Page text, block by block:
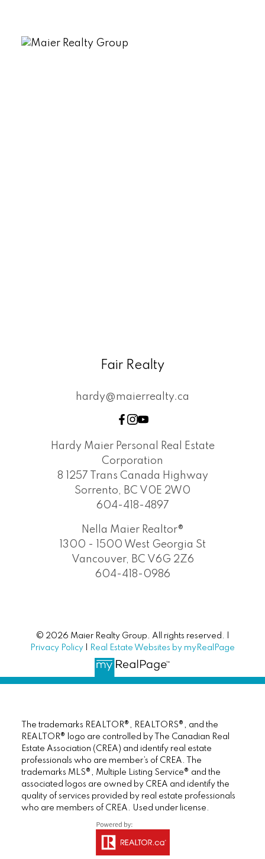
Fair Realty
hardy@maierrealty.ca
Hardy Maier Personal Real Estate
Corporation
8 1257 Trans Canada Highway
Sorrento, BC V0E 2W0
604-418-4897
Nella Maier Realtor®
1300 - 1500 West Georgia St
Vancouver, BC V6G 2Z6
604-418-0986
© 2026 Maier Realty Group. All rights reserved. |
Privacy Policy
Real Estate Websites by myRealPage
The trademarks REALTOR®, REALTORS®, and the
REALTOR® logo are controlled by The Canadian Real
Estate Association (CREA) and identify real estate
professionals who are member’s of CREA. The
trademarks MLS®, Multiple Listing Service® and the
associated logos are owned by CREA and identify the
quality of services provided by real estate professionals
who are members of CREA. Used under license.